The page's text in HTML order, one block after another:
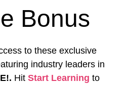
Bonus
to these exclusive
industry leaders in
Hit Start Learning to